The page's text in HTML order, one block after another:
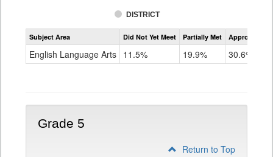
DISTRICT
Assessment
CMAS
Grade
Subject Area Did Not Yet Meet Partially Met Approached
English Language Arts 11.5% 19.9% 30.6%
Grade 5
Return to Top